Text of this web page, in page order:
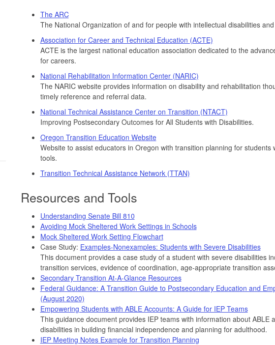
The ARC
The National Organization of and for people with intellectual disabilities
Association for Career and Technical Education (ACTE)
ACTE is the largest national education association dedicated to the
for careers.
National Rehabilitation Information Center (NARIC)
The NARIC website provides information on disability and rehabilitation
timely reference and referral data.
National Technical Assistance Center on Transition (NTACT)
Improving Postsecondary Outcomes for All Students with Disabilities.
Oregon Transition Education Website
Website to assist educators in Oregon with transition planning for
tools.
Transition Technical Assistance Network (TTAN)
Resources and Tools
Understanding Senate Bill 810
Avoiding Mock Sheltered Work Settings in Schools
Mock Sheltered Work Setting Flowchart
Case Study: Examples-Nonexamples: Students with Severe Disabilities
This document provides a case study of a student with severe disabilities
transition services, evidence of coordination, age-appropriate transition
Secondary Transition At-A-Glance Resources
Federal Guidance: A Transition Guide to Postsecondary Education and
(August 2020)
Empowering Students with ABLE Accounts: A Guide for IEP Teams
This guidance document provides IEP teams with information about ABLE
disabilities in building financial independence and planning for adulthood.
IEP Meeting Notes Example for Transition Planning